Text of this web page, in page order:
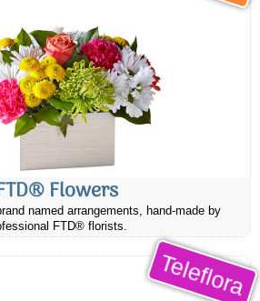
Flowers
named arrangements, hand-made by
FTD® florists.
Teleflora